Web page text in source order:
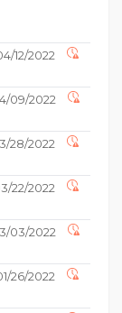
12/2022
09/2022
28/2022
22/2022
03/2022
26/2022